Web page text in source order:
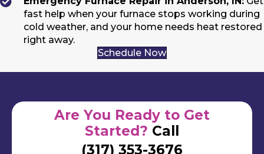
fast help when your furnace stops working during
cold weather, and your home needs heat restored
right away.
Schedule Now
Are You Ready to Get
Started? Call
(317) 353-3676